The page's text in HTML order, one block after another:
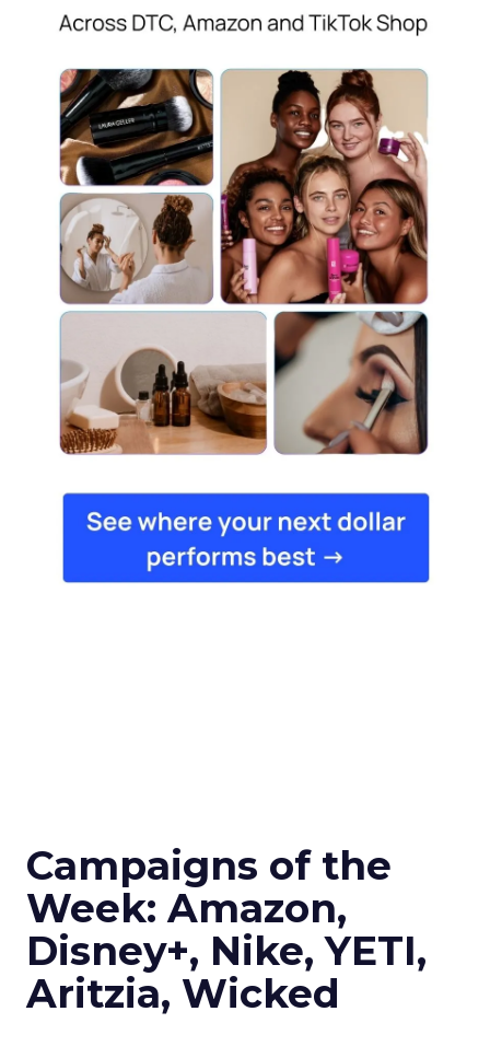
Campaigns of the
Week: Amazon,
Disney+, Nike, YETI,
Aritzia, Wicked